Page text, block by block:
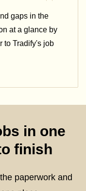
gaps in the
at a glance by
to Tradify's job
in one
finish
paperwork and